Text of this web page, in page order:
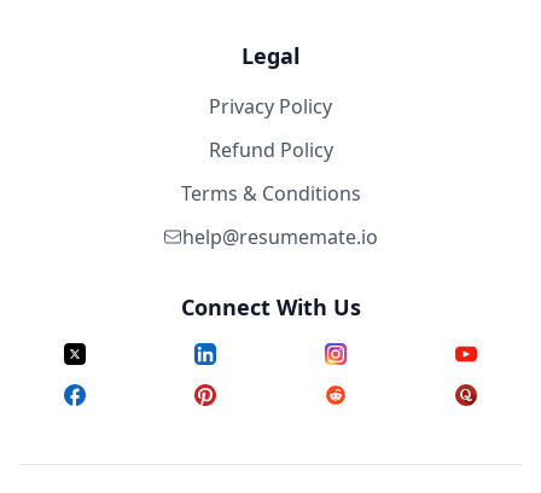
Legal
Privacy Policy
Refund Policy
Terms & Conditions
help@resumemate.io
Connect With Us